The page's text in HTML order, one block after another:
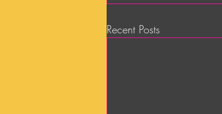
Recent Posts